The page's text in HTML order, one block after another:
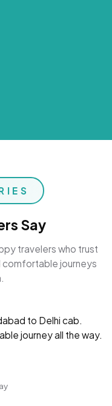
Say
travelers who trust
comfortable journeys
to Delhi cab.
journey all the way.